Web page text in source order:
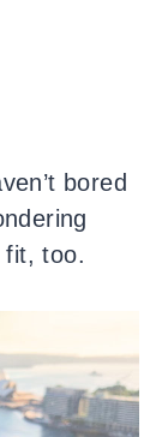
bored
fit, too.